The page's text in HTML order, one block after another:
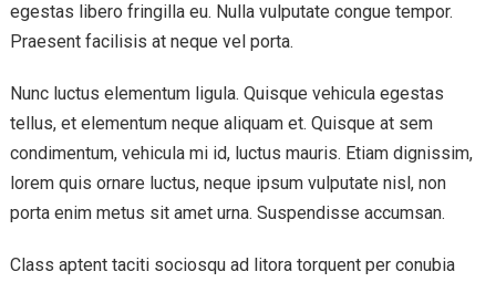
egestas libero fringilla eu. Nulla vulputate congue tempor.
Praesent facilisis at neque vel porta.
Nunc luctus elementum ligula. Quisque vehicula egestas
tellus, et elementum neque aliquam et. Quisque at sem
condimentum, vehicula mi id, luctus mauris. Etiam dignissim,
lorem quis ornare luctus, neque ipsum vulputate nisl, non
porta enim metus sit amet urna. Suspendisse accumsan.
Class aptent taciti sociosqu ad litora torquent per conubia